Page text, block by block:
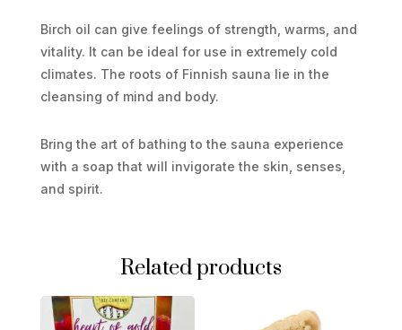
Birch oil can give feelings of strength, warms, and
vitality. It can be ideal for use in extremely cold
climates. The roots of Finnish sauna lie in the
cleansing of mind and body.
Bring the art of bathing to the sauna experience
with a soap that will invigorate the skin, senses,
and spirit.
Related products